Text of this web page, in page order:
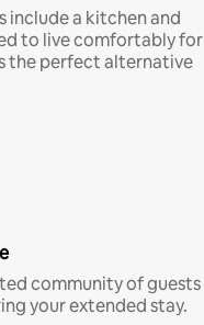
include a kitchen and
to live comfortably for
the perfect alternative
community of guests
your extended stay.